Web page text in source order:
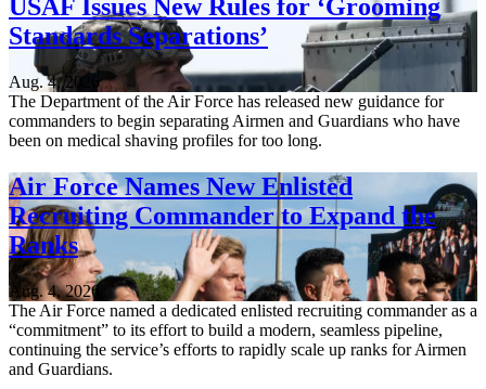
USAF Issues New Rules for ‘Grooming
Standards Separations’
Aug. 4, 2026
The Department of the Air Force has released new guidance for
commanders to begin separating Airmen and Guardians who have
been on medical shaving profiles for too long.
Air Force Names New Enlisted
Recruiting Commander to Expand the
Ranks
Aug. 4, 2026
The Air Force named a dedicated enlisted recruiting commander as a
“commitment” to its effort to build a modern, seamless pipeline,
continuing the service’s efforts to rapidly scale up ranks for Airmen
and Guardians.